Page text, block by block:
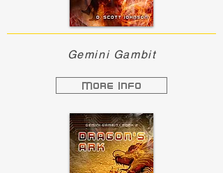
Gemini Gambit
More Info